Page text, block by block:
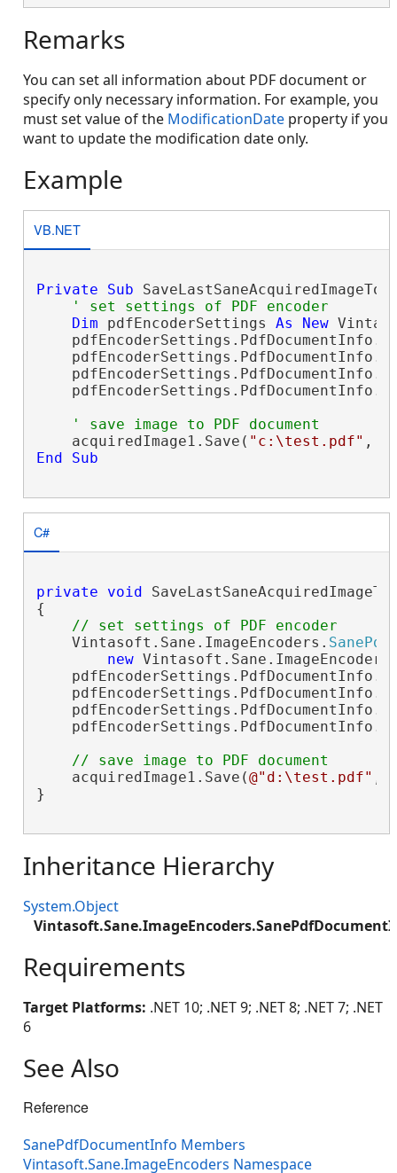
Remarks
You can set all information about PDF document or
specify only necessary information. For example, you
must set value of the ModificationDate property if you
want to update the modification date only.
Example
VB.NET
Private Sub
' set settings of PDF encoder
Dim pdfEncoderSettings As New
' save image to PDF document
    acquiredImage1.Save(
"c:\test.pdf"
End
Sub
C#
private void
{
// set settings of PDF encoder
    Vintasoft.Sane.ImageEncoders.
new
// save image to PDF document
    acquiredImage1.Save(
@"d:\test.pdf"
}
Inheritance Hierarchy
System.Object
Requirements
Target Platforms: .NET 10; .NET 9; .NET 8; .NET 7; .NET
6
See Also
Reference
SanePdfDocumentInfo Members
Vintasoft.Sane.ImageEncoders Namespace